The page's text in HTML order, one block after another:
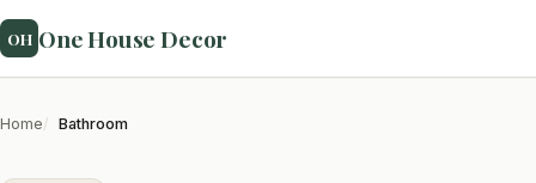
OH One House Decor
Home Bathroom